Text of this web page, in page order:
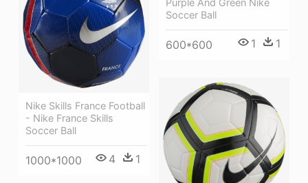
Purple And Green Nike
Soccer Ball
600*600 1 1
Nike Skills France Football
- Nike France Skills
Soccer Ball
1000*1000 4 1